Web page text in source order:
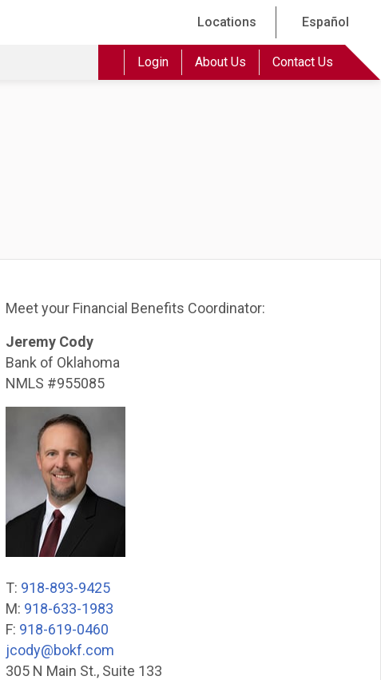
Locations Español
Login About Us Contact Us
Meet your Financial Benefits Coordinator:
Jeremy Cody
Bank of Oklahoma
NMLS #955085
T: 918-893-9425
M: 918-633-1983
F: 918-619-0460
jcody@bokf.com
305 N Main St., Suite 133